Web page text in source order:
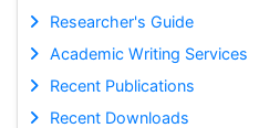
Researcher's Guide
Academic Writing Services
Recent Publications
Recent Downloads